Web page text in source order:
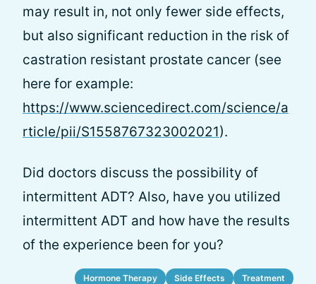
may result in, not only fewer side effects,
but also significant reduction in the risk of
castration resistant prostate cancer (see
here for example:
https://www.sciencedirect.com/science/a
rticle/pii/S1558767323002021).
Did doctors discuss the possibility of
intermittent ADT? Also, have you utilized
intermittent ADT and how have the results
of the experience been for you?
Hormone Therapy Side Effects Treatment